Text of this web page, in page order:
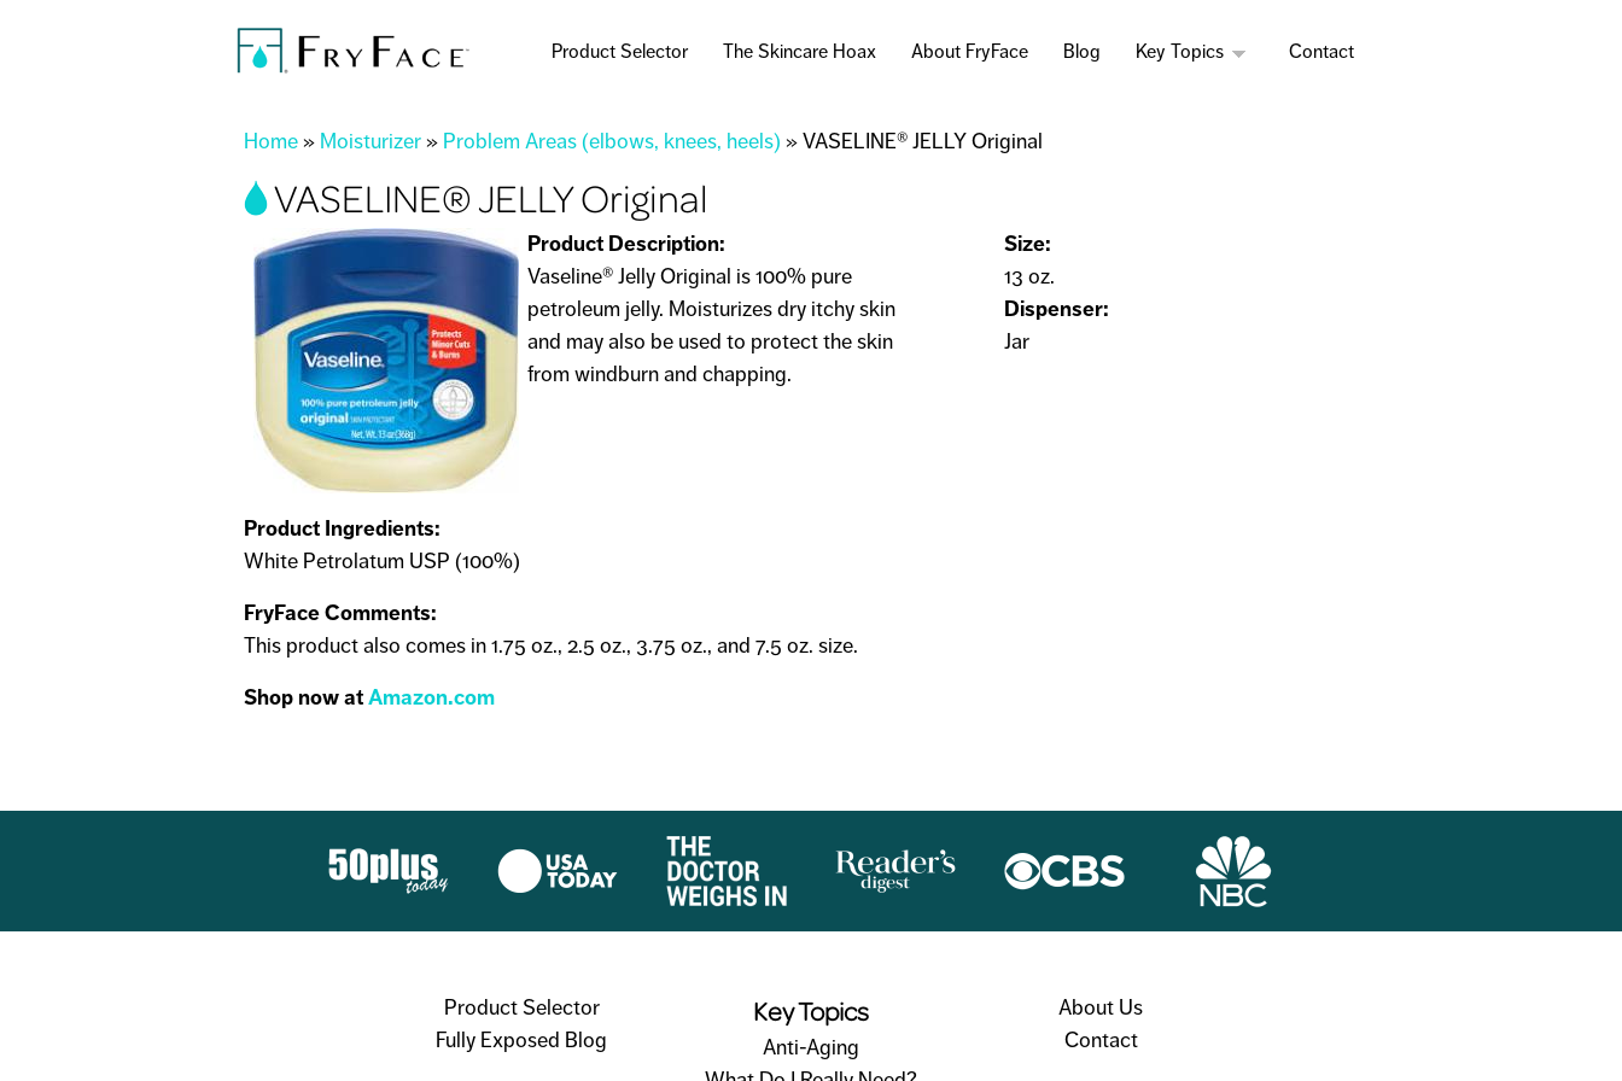
main
Product Selector The Skincare Hoax About FryFace Blog Key Topics Contact
You are here
Home » Moisturizer » Problem Areas (elbows, knees, heels) »VASELINE® JELLY Original
VASELINE® JELLY Original
Product Description:
Vaseline® Jelly Original is 100% pure
petroleum jelly. Moisturizes dry itchy skin
and may also be used to protect the skin
from windburn and chapping.
Size:
13 oz.
Dispenser:
Jar
Product Ingredients:
White Petrolatum USP (100%)
FryFace Comments:
This product also comes in 1.75 oz., 2.5 oz., 3.75 oz., and 7.5 oz. size.
Shop now atAmazon.com
Product Selector
Fully Exposed Blog
Key Topics
Anti-Aging
About Us
Contact